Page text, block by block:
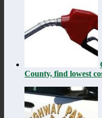
County, find lowest